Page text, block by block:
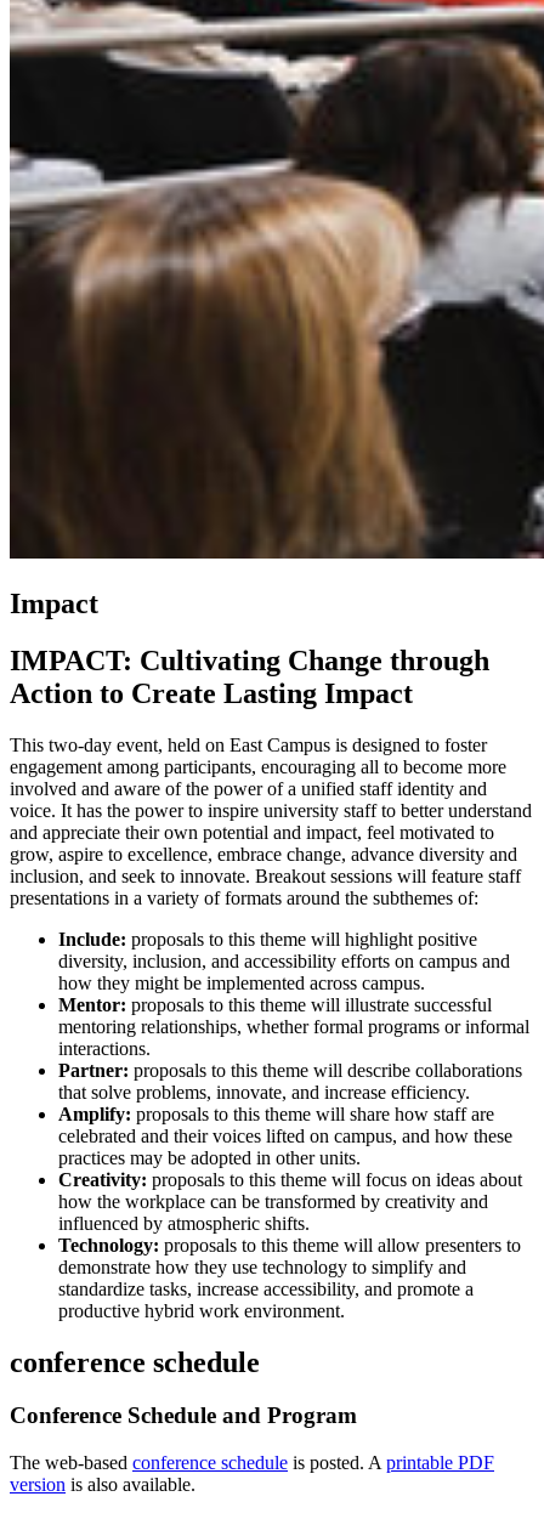
Impact
IMPACT: Cultivating Change through
Action to Create Lasting Impact
This two-day event, held on East Campus is designed to foster
engagement among participants, encouraging all to become more
involved and aware of the power of a unified staff identity and
voice. It has the power to inspire university staff to better understand
and appreciate their own potential and impact, feel motivated to
grow, aspire to excellence, embrace change, advance diversity and
inclusion, and seek to innovate. Breakout sessions will feature staff
presentations in a variety of formats around the subthemes of:
Include: proposals to this theme will highlight positive
diversity, inclusion, and accessibility efforts on campus and
how they might be implemented across campus.
Mentor: proposals to this theme will illustrate successful
mentoring relationships, whether formal programs or informal
interactions.
Partner: proposals to this theme will describe collaborations
that solve problems, innovate, and increase efficiency.
Amplify: proposals to this theme will share how staff are
celebrated and their voices lifted on campus, and how these
practices may be adopted in other units.
Creativity: proposals to this theme will focus on ideas about
how the workplace can be transformed by creativity and
influenced by atmospheric shifts.
Technology: proposals to this theme will allow presenters to
demonstrate how they use technology to simplify and
standardize tasks, increase accessibility, and promote a
productive hybrid work environment.
conference schedule
Conference Schedule and Program
The web-based conference schedule is posted. A printable PDF
version is also available.